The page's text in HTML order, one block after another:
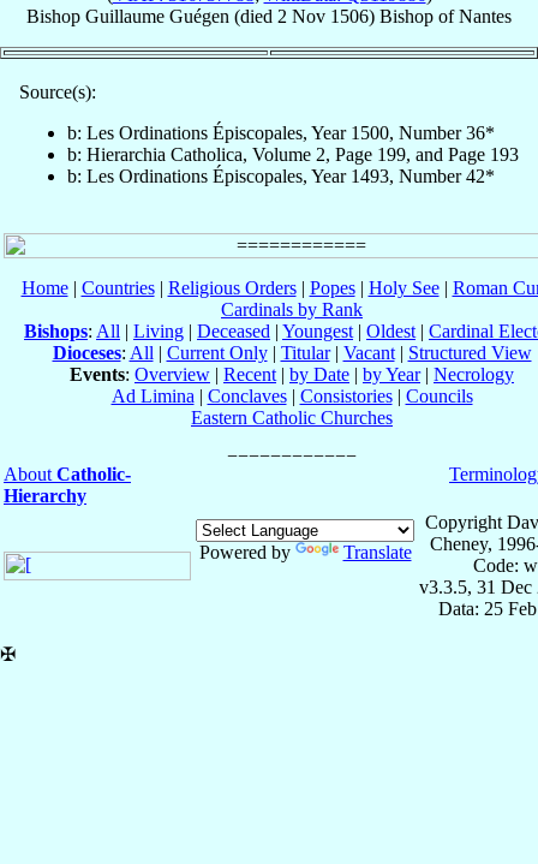
Bishop Guillaume Guégen (died 2 Nov 1506) Bishop ofNantes
Source(s):
b: Les Ordinations Épiscopales, Year 1500, Number 36*
b: Hierarchia Catholica, Volume 2, Page 199, and Page 193
b: Les Ordinations Épiscopales, Year 1493, Number 42*
Home| Countries| Religious Orders| Popes| Holy See| Roman
Cardinals by Rank
Bishops: All | Living | Deceased | Youngest | Oldest | Cardinal
Dioceses: All | Current Only| Titular| Vacant| Structured View
Events: Overview | Recent | by Date | by Year| Necrology
Ad Limina | Conclaves| Consistories| Councils
Eastern Catholic Churches
About Catholic-
Hierarchy
Powered by Translate
Copyright
Cheney,
Code:
v3.3.5, 31 Dec
Data: 25
✠